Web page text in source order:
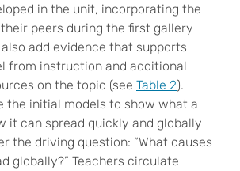
in the unit, incorporating the
peers during the first gallery
add evidence that supports
from instruction and additional
on the topic (see Table 2).
the initial models to show what a
it can spread quickly and globally
the driving question: “What causes
globally?” Teachers circulate